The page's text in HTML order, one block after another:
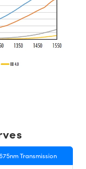
Transmission